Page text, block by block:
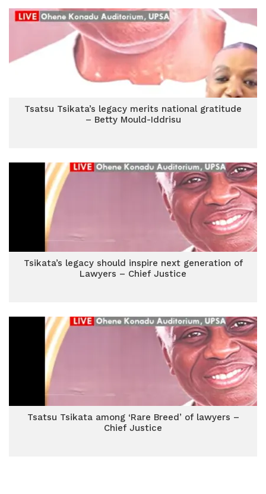
Tsatsu Tsikata’s legacy merits national gratitude
– Betty Mould-Iddrisu
Tsikata’s legacy should inspire next generation of
Lawyers – Chief Justice
Tsatsu Tsikata among ‘Rare Breed’ of lawyers –
Chief Justice